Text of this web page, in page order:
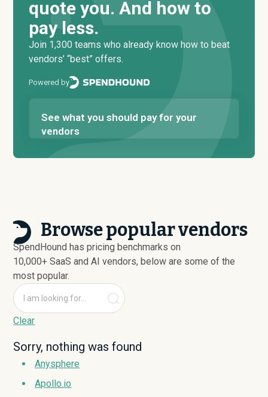
quote you. And how to
pay less.
Join 1,300 teams who already know how to beat
vendors’ “best” offers.
Powered by
See what you should pay for your
vendors
Browse popular vendors
SpendHound has pricing benchmarks on
10,000+ SaaS and AI vendors, below are some of the
most popular.
Clear
Sorry, nothing was found
Anysphere
Apollo.io